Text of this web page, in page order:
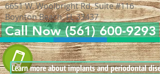
6651 W. Woolbright Rd. Suite #116
Boynton Beach, FL 33437
Call Now (561) 600-9293
Learn more about implants and periodontal